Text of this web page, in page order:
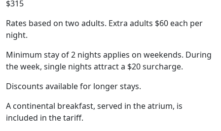
$315
Rates based on two adults. Extra adults $60 each per
night.
Minimum stay of 2 nights applies on weekends. During
the week, single nights attract a $20 surcharge.
Discounts available for longer stays.
A continental breakfast, served in the atrium, is
included in the tariff.